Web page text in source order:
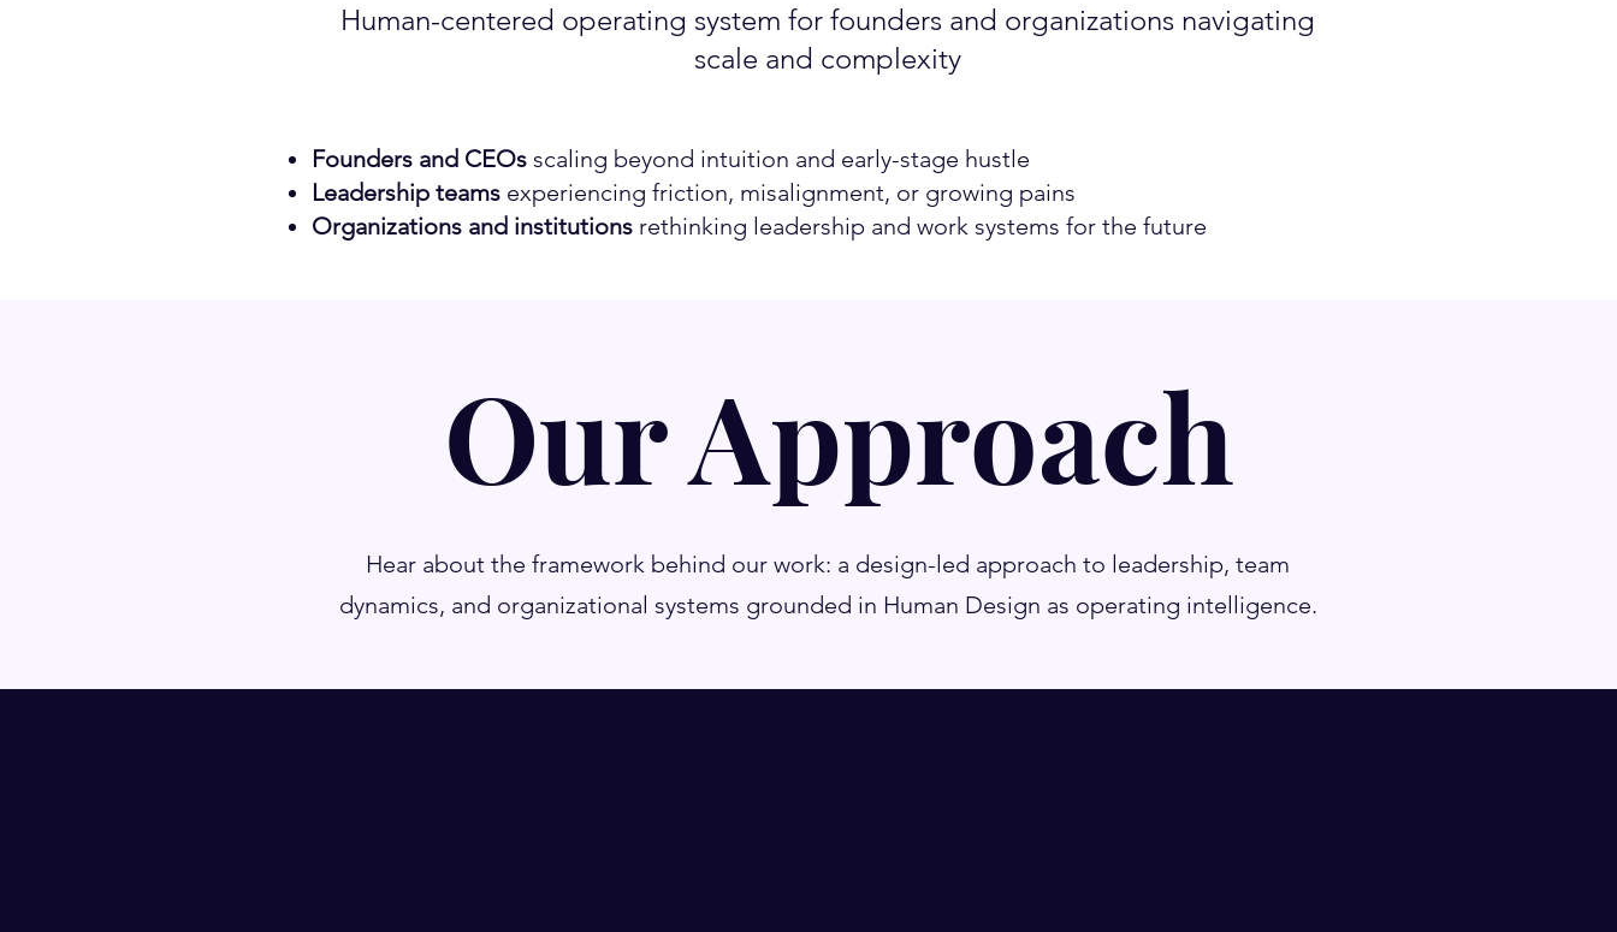
Human-centered operating system for founders and organizations navigating
scale and complexity
Founders and CEOs scaling beyond intuition and early-stage hustle
Leadership teams experiencing friction, misalignment, or growing pains
Organizations and institutions rethinking leadership and work systems for the future
Our Approach
Hear about the framework behind our work: a design-led approach to leadership, team
dynamics, and organizational systems grounded in Human Design as operating intelligence.